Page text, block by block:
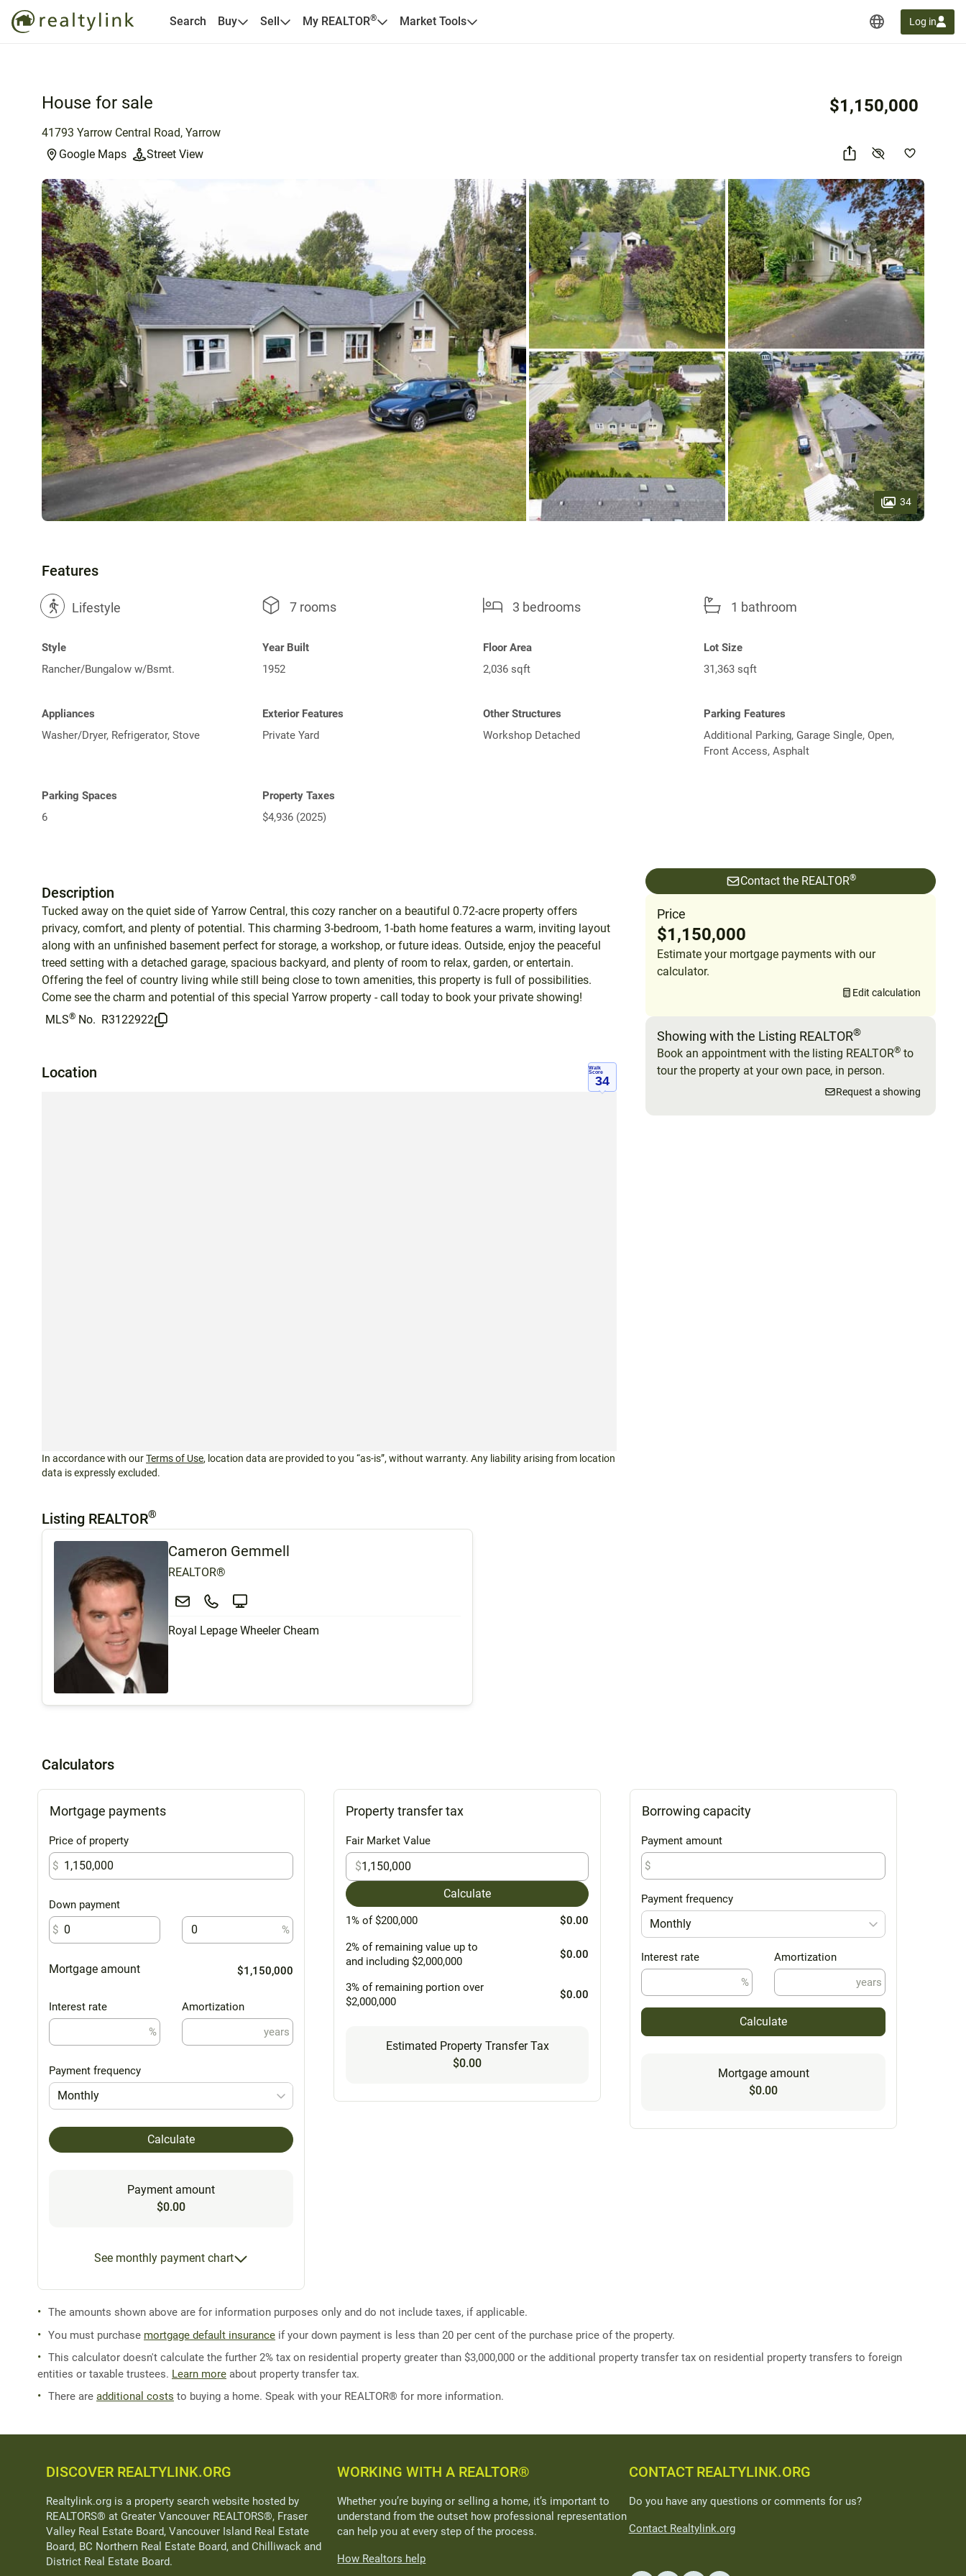
Search Buy Sell My REALTOR® Market Tools Log in
House for sale
41793 Yarrow Central Road, Yarrow
Google Maps
Street View
$1,150,000
34
Features
? Lifestyle 7 rooms 3 bedrooms 1 bathroom
Style
Rancher/Bungalow w/Bsmt.
Year Built
1952
Floor Area
2,036 sqft
Lot Size
31,363 sqft
Appliances
Washer/Dryer, Refrigerator, Stove
Exterior Features
Private Yard
Other Structures
Workshop Detached
Parking Features
Additional Parking, Garage Single, Open,
Front Access, Asphalt
Parking Spaces
6
Property Taxes
$4,936 (2025)
Description
Tucked away on the quiet side of Yarrow Central, this cozy rancher on a beautiful 0.72-acre property offers
privacy, comfort, and plenty of potential. This charming 3-bedroom, 1-bath home features a warm, inviting layout
along with an unfinished basement perfect for storage, a workshop, or future ideas. Outside, enjoy the peaceful
treed setting with a detached garage, spacious backyard, and plenty of room to relax, garden, or entertain.
Offering the feel of country living while still being close to town amenities, this property is full of possibilities.
Come see the charm and potential of this special Yarrow property - call today to book your private showing!
MLS® No. R3122922
Location
Walk
Score
34
In accordance with ourTerms of Use, location data are provided to you “as-is”, without warranty. Any liability arising from location
data is expressly excluded.
Listing REALTOR®
Cameron Gemmell
REALTOR®
Royal Lepage Wheeler Cheam
Contact the REALTOR®
Price
$1,150,000
Estimate your mortgage payments with our
calculator.
Edit calculation
Showing with the Listing REALTOR®
Book an appointment with the listing REALTOR® to
tour the property at your own pace, in person.
Request a showing
Calculators
Mortgage payments
Price of property
$
Down payment
$
%
Mortgage amount $1,150,000
Interest rate
%
Amortization
years
Payment frequency
Monthly
Calculate
Payment amount
$0.00
See monthly payment chart
Property transfer tax
Fair Market Value
$
Calculate
1% of $200,000 $0.00
2% of remaining value up to
and including $2,000,000
$0.00
3% of remaining portion over
$2,000,000
$0.00
Estimated Property Transfer Tax
$0.00
Borrowing capacity
Payment amount
$
Payment frequency
Monthly
Interest rate
%
Amortization
years
Calculate
Mortgage amount
$0.00
The amounts shown above are for information purposes only and do not include taxes, if applicable.
You must purchase mortgage default insurance if your down payment is less than 20 per cent of the purchase price of the property.
This calculator doesn't calculate the further 2% tax on residential property greater than $3,000,000 or the additional property transfer tax on residential property transfers to foreign
entities or taxable trustees. Learn more about property transfer tax.
There are additional costs to buying a home. Speak with your REALTOR® for more information.
DISCOVER REALTYLINK.ORG
Realtylink.org is a property search website hosted by
REALTORS® at Greater Vancouver REALTORS®, Fraser
Valley Real Estate Board, Vancouver Island Real Estate
Board, BC Northern Real Estate Board, and Chilliwack and
District Real Estate Board.
WORKING WITH A REALTOR®
Whether you’re buying or selling a home, it’s important to
understand from the outset how professional representation
can help you at every step of the process.
How Realtors help
CONTACT REALTYLINK.ORG
Do you have any questions or comments for us?
Contact Realtylink.org